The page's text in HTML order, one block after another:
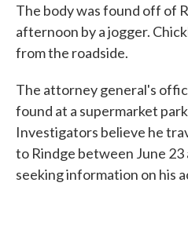
The body was found off of
afternoon by a jogger.
from the roadside.
The attorney general's
found at a supermarket
Investigators believe he
to Rindge between June 23
seeking information on his